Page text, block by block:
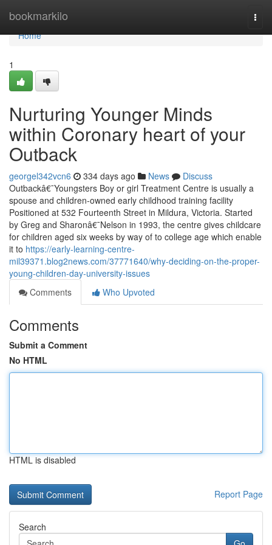
bookmarkilo
Home
Home
1
Nurturing Younger Minds
within Coronary heart of your
Outback
georgel342vcn6 334 days ago News
Discuss
Outbackâ€¯Youngsters Boy or girl Treatment Centre is usually a
spouse and children-owned early childhood training facility
Positioned at 532 Fourteenth Street in Mildura, Victoria. Started
by Greg and Sharonâ€¯Nelson in 1993, the centre gives childcare
for children aged six weeks by way of to college age which enable
it to https://early-learning-centre-
mil39371.blog2news.com/37771640/why-deciding-on-the-proper-
young-children-day-university-issues
Comments
Who Upvoted
Comments
Submit a Comment
No HTML
HTML is disabled
Report Page
Search